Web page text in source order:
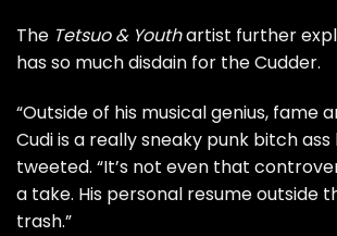
The Tetsuo & Youthartist further
has so much disdain for the Cudder.
“Outside of his musical genius, fame
Cudi is a really sneaky punk bitch ass
tweeted. “It’s not even that
a take. His personal resume outside
trash.”